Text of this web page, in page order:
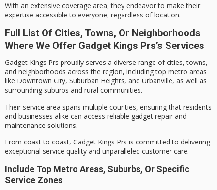
With an extensive coverage area, they endeavor to make their
expertise accessible to everyone, regardless of location.
Full List Of Cities, Towns, Or Neighborhoods
Where We Offer Gadget Kings Prs’s Services
Gadget Kings Prs proudly serves a diverse range of cities, towns,
and neighborhoods across the region, including top metro areas
like Downtown City, Suburban Heights, and Urbanville, as well as
surrounding suburbs and rural communities.
Their service area spans multiple counties, ensuring that residents
and businesses alike can access reliable gadget repair and
maintenance solutions.
From coast to coast, Gadget Kings Prs is committed to delivering
exceptional service quality and unparalleled customer care.
Include Top Metro Areas, Suburbs, Or Specific
Service Zones